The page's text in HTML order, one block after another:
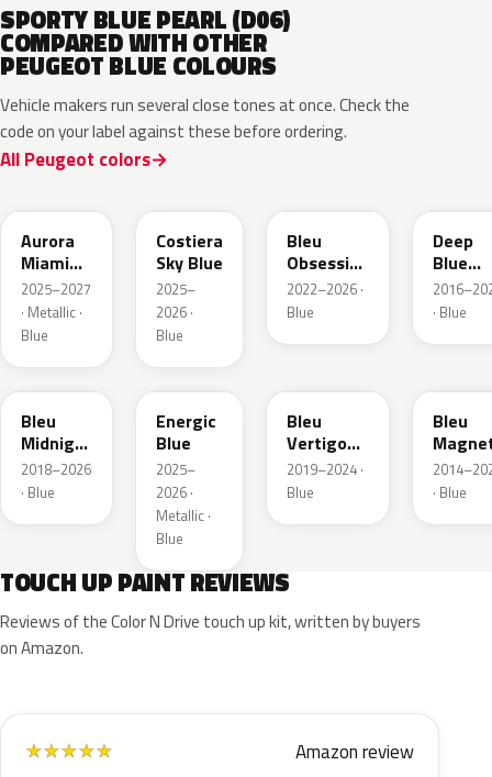
SPORTY BLUE PEARL (D06)
COMPARED WITH OTHER
PEUGEOT BLUE COLOURS
Vehicle makers run several close tones at once. Check the
code on your label against these before ordering.
All Peugeot colors
Aurora
Miami
Blue
2025–2027
· Metallic ·
Blue
Costiera
Sky Blue
2025–
2026 ·
Blue
Bleu
Obsession
Metallic
2022–2026 ·
Blue
Deep
Blue
· Blue
EAP
Bleu
Midnight
Nacre
Metallic
2018–2026
· Blue
HLJ
Energic
Blue
2025–
2026 ·
Metallic ·
Blue
Bleu
Vertigo
Metallic
2019–2024 ·
Blue
Bleu
Nacre
· Blue
TOUCH UP PAINT REVIEWS
Reviews of the Color N Drive touch up kit, written by buyers
on Amazon.
★★★★★ Amazon review